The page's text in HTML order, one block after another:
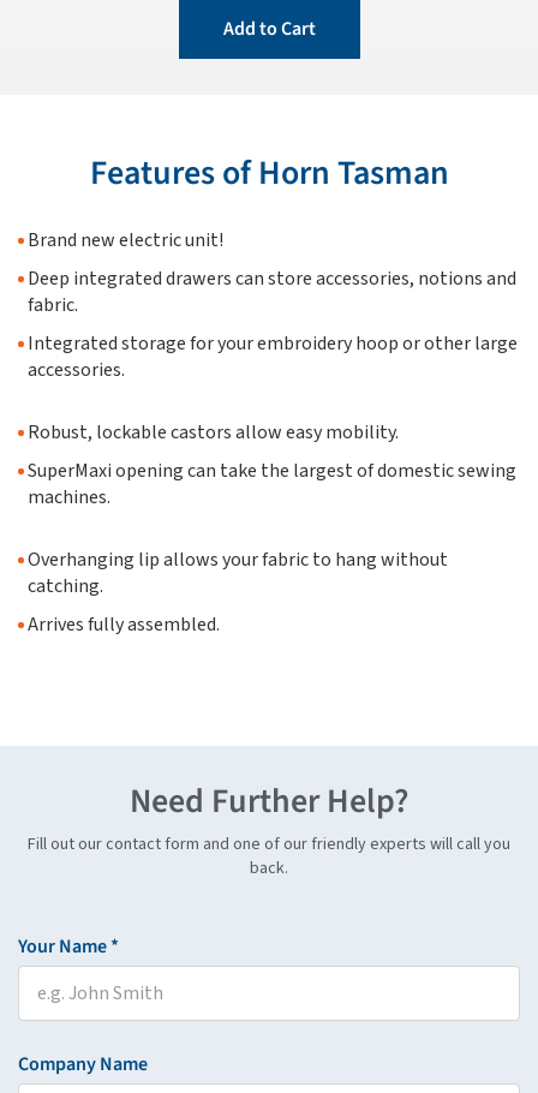
Add to Cart
Features of Horn Tasman
Brand new electric unit!
Deep integrated drawers can store accessories, notions and
fabric.
Integrated storage for your embroidery hoop or other large
accessories.
Robust, lockable castors allow easy mobility.
SuperMaxi opening can take the largest of domestic sewing
machines.
Overhanging lip allows your fabric to hang without
catching.
Arrives fully assembled.
Need Further Help?
Fill out our contact form and one of our friendly experts will call you
back.
Your Name *
Company Name